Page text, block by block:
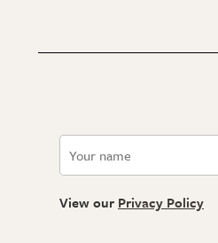
View our Privacy Policy